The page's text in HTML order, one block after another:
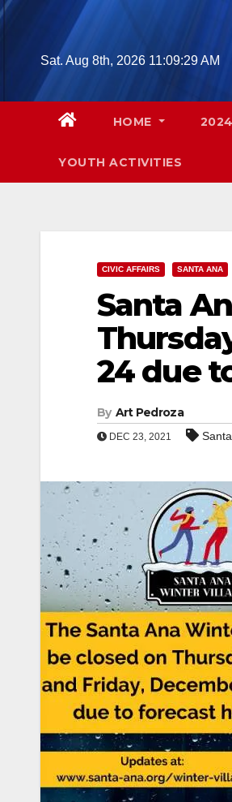
Skip
Sat. Aug 8th, 2026 11:09:30 AM
HOME
YOUTH ACTIVITIES
CIVIC AFFAIRS SANTA ANA
Santa
24 due
By Art Pedroza
DEC 23, 2021